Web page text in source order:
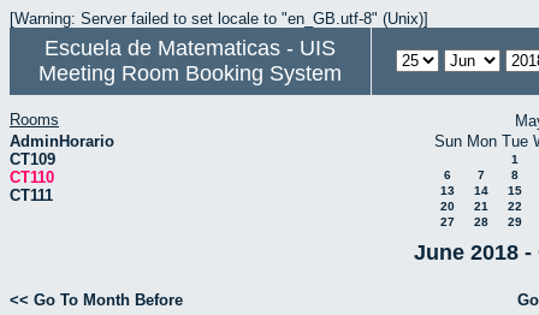
[Warning: Server failed to set locale to "en_GB.utf-8" (Unix)]
Escuela de Matematicas - UIS
Meeting Room Booking System
Rooms
AdminHorario
CT109
CT110
CT111
Sun Mon Tue
1
6
7
8
13
14
15
20
21
22
27
28 29
June 2018 -
<< Go To Month Before